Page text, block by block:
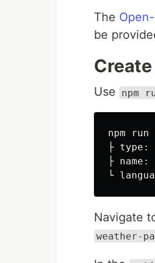
The
be
Create
Use npm
npm run
├ type:
├
Navigate
weather-